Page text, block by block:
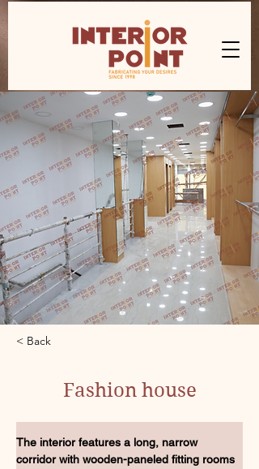
< Back
Fashion house
The interior features a long, narrow
corridor with wooden-paneled fitting rooms